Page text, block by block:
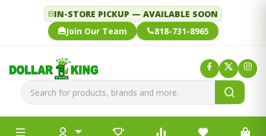
IN-STORE PICKUP — AVAILABLE SOON
Join Our Team
818-731-8965